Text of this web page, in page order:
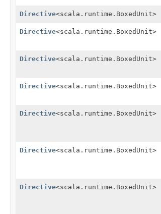
Directive<scala.runtime.BoxedUnit>
Directive<scala.runtime.BoxedUnit>
Directive<scala.runtime.BoxedUnit>
Directive<scala.runtime.BoxedUnit>
Directive<scala.runtime.BoxedUnit>
Directive<scala.runtime.BoxedUnit>
Directive<scala.runtime.BoxedUnit>